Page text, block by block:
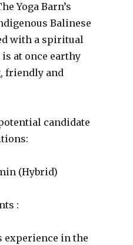
Yoga Barn’s
Balinese
with a spiritual
is at once earthy
friendly and
candidate
(Hybrid)
:
experience in the